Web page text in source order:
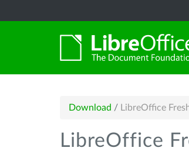
Download / LibreOffice
LibreOffice